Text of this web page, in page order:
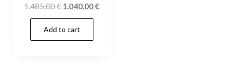
1.485,00€ Original
price
was:
1.485,00 €.
1.040,00€
Add to cart